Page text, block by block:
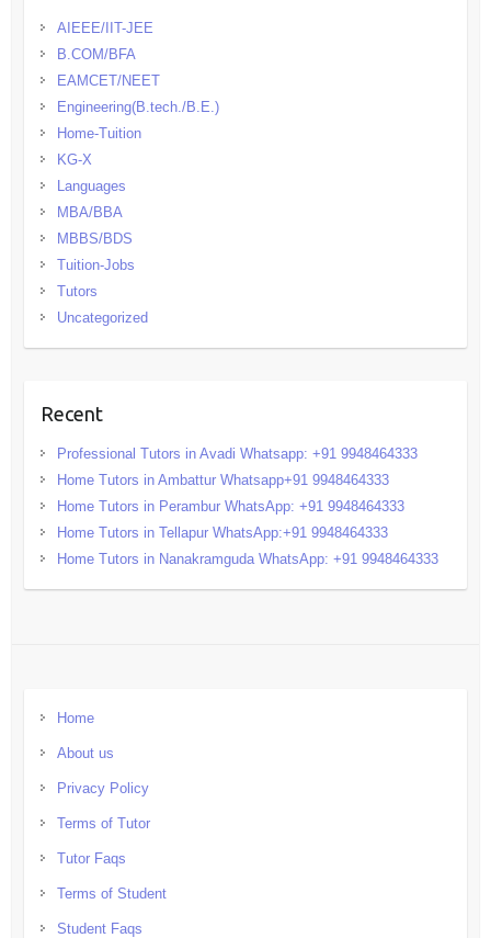
AIEEE/IIT-JEE
B.COM/BFA
EAMCET/NEET
Engineering(B.tech./B.E.)
Home-Tuition
KG-X
Languages
MBA/BBA
MBBS/BDS
Tuition-Jobs
Tutors
Uncategorized
Recent
Professional Tutors in Avadi Whatsapp: +91 9948464333
Home Tutors in Ambattur Whatsapp+91 9948464333
Home Tutors in Perambur WhatsApp: +91 9948464333
Home Tutors in Tellapur WhatsApp:+91 9948464333
Home Tutors in Nanakramguda WhatsApp: +91 9948464333
Home
About us
Privacy Policy
Terms of Tutor
Tutor Faqs
Terms of Student
Student Faqs